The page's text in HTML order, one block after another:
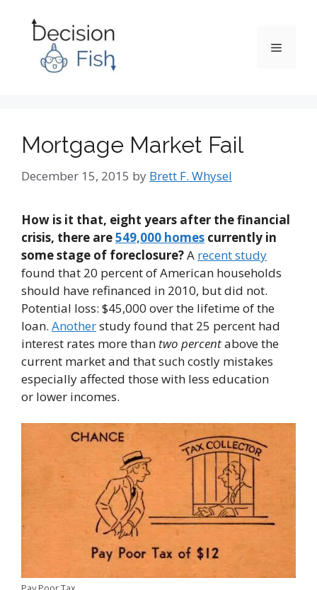
content
Menu
Mortgage Market Fail
December 15, 2015 by Brett F. Whysel
How is it that, eight years after the financial
crisis, there are549,000 homes currently in
some stage of foreclosure?A recent study
found that 20 percent of American households
should have refinanced in 2010, but did not.
Potential loss: $45,000 over the lifetime of the
loan. Anotherstudy found that 25 percent had
interest rates more than two percentabove the
current market and that such costly mistakes
especially affected those with less education
or lower incomes.